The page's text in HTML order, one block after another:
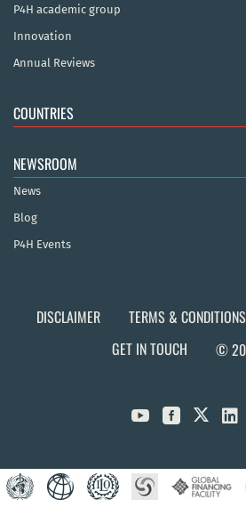
P4H academic group
Innovation
Annual Reviews
COUNTRIES
NEWSROOM
News
Blog
P4H Events
DISCLAIMER TERMS & CONDITIONS
GET IN TOUCH
©
  